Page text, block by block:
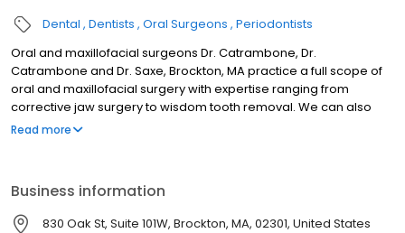
Dental Dentists Oral Surgeons Periodontists
Oral and maxillofacial surgeons Dr. Catrambone, Dr.
Catrambone and Dr. Saxe, Brockton, MA practice a full scope of
oral and maxillofacial surgery with expertise ranging from
corrective jaw surgery to wisdom tooth removal. We can also
diagnose and treat facial pain, facial injuries and TMJ disorders,
of the art office setting. Our office is located at 830 Oak Street,
Suite 101W, Brockton, MA.
Read more
Business information
830 Oak St, Suite 101W, Brockton, MA, 02301, United States